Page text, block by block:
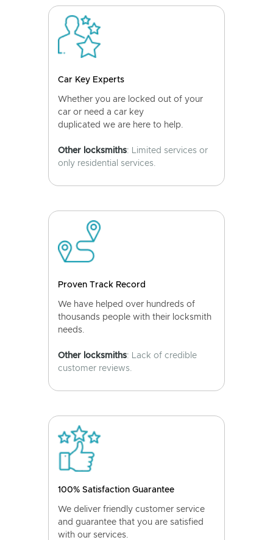
Car Key Experts
Whether you are locked out of your
car or need a car key
duplicated we are here to help.
Other locksmiths: Limited services or
only residential services.
Proven Track Record
We have helped over hundreds of
thousands people with their locksmith
needs.
Other locksmiths: Lack of credible
customer reviews.
100% Satisfaction Guarantee
We deliver friendly customer service
and guarantee that you are satisfied
with our services.